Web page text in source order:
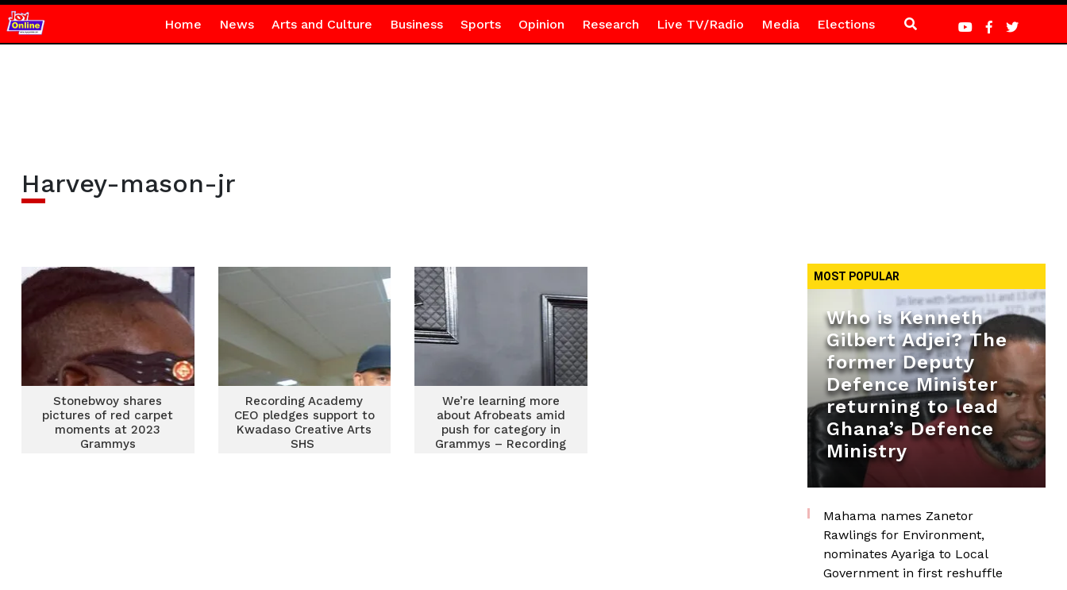
Home News Arts and Culture Business Sports Opinion Research Live TV/Radio Media Elections
Harvey-mason-jr
Stonebwoy shares
pictures of red carpet
moments at 2023
Grammys
Recording Academy
CEO pledges support to
Kwadaso Creative Arts
SHS
We’re learning more
about Afrobeats amid
push for category in
Grammys – Recording
MOST POPULAR
Who is Kenneth
Gilbert Adjei? The
former Deputy
Defence Minister
returning to lead
Ghana’s Defence
Ministry
Mahama names Zanetor
Rawlings for Environment,
nominates Ayariga to Local
Government in first reshuffle